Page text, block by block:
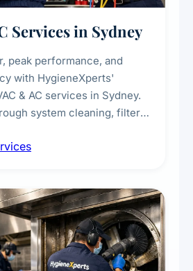
Services in Sydney
peak performance, and
with HygieneXperts'
& AC services in Sydney.
system cleaning, filter
indoor air quality and